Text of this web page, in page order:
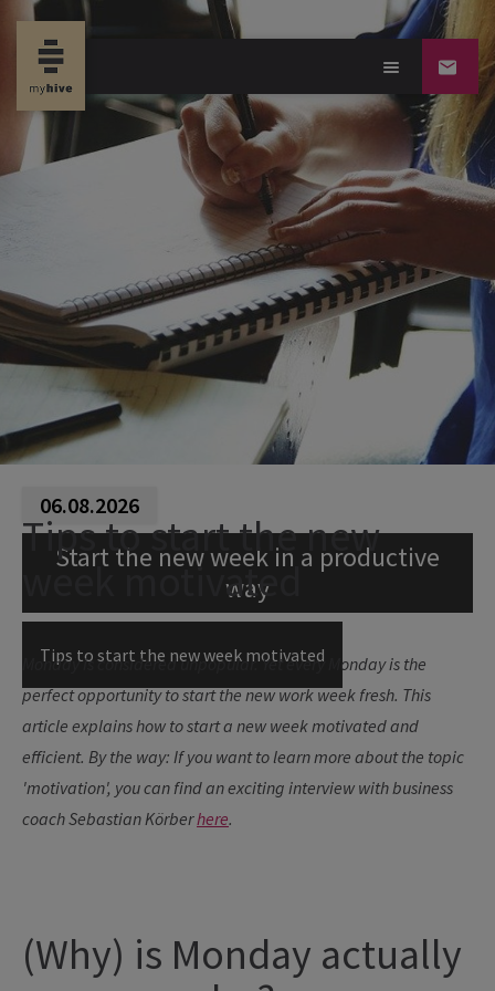
06.08.2026
Start the new week in a productive
way
Tips to start the new week motivated
Tips to start the new
week motivated
Monday is considered unpopular. Yet every Monday is the
perfect opportunity to start the new work week fresh. This
article explains how to start a new week motivated and
efficient. By the way: If you want to learn more about the topic
'motivation', you can find an exciting interview with business
coach Sebastian Körberhere.
(Why) is Monday actually